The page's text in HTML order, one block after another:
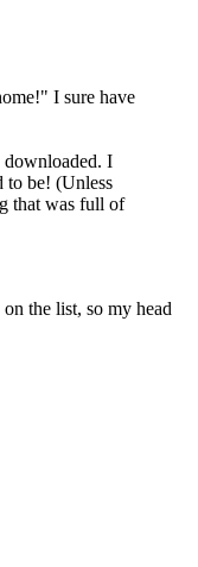
I sure have
downloaded. I
to be! (Unless
that was full of
the list, so my head